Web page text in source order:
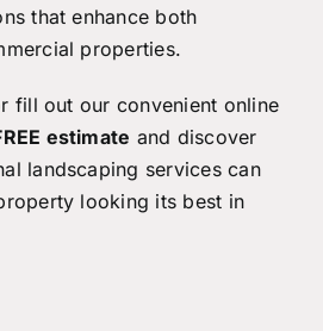
that enhance both
properties.
fill out our convenient online
estimate and discover
landscaping services can
looking its best in